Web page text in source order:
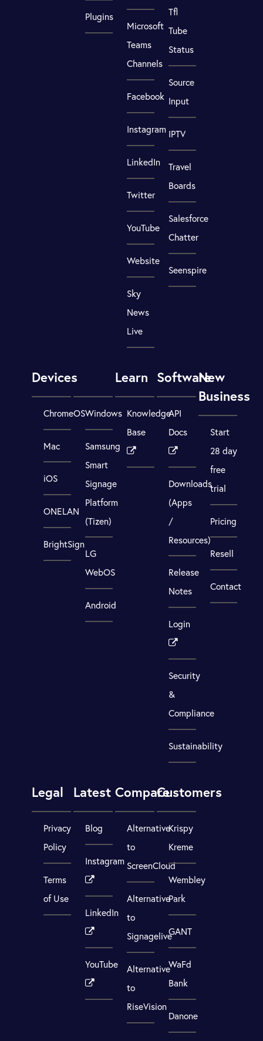
Plugins
Microsoft
Teams
Channels
Facebook
Instagram
LinkedIn
Twitter
YouTube
Website
Sky
News
Live
Tfl
Tube
Status
Source
Input
IPTV
Travel
Boards
Salesforce
Chatter
Seenspire
Devices
ChromeOS
Mac
iOS
ONELAN
BrightSign
Windows
Samsung
Smart
Signage
Platform
(Tizen)
LG
WebOS
Android
Learn
Knowledge
Base
Software
API
Docs
Downloads
(Apps
/
Resources)
Release
Notes
Login
Security
&
Compliance
Sustainability
New
Business
Start
28 day
free
trial
Pricing
Resell
Contact
Legal
Privacy
Policy
Terms
of Use
Latest
Blog
Instagram
LinkedIn
YouTube
Compare
Alternative
to
ScreenCloud
Alternative
to
Signagelive
Alternative
to
RiseVision
Customers
Krispy
Kreme
Wembley
Park
GANT
WaFd
Bank
Danone